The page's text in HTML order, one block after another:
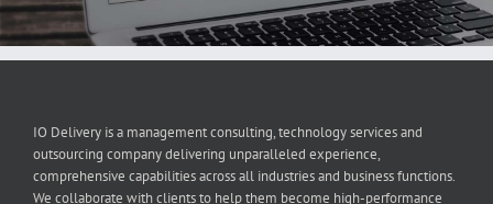
IO Delivery is a management consulting, technology services and
outsourcing company delivering unparalleled experience,
comprehensive capabilities across all industries and business functions.
We collaborate with clients to help them become high-performance